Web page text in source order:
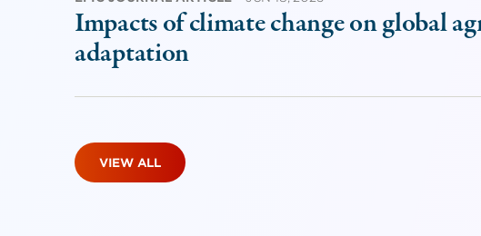
Impacts of climate change on global
adaptation
VIEW ALL